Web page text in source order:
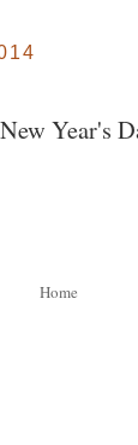
Year's
Home